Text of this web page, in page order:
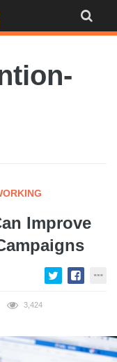
Improve
3,424